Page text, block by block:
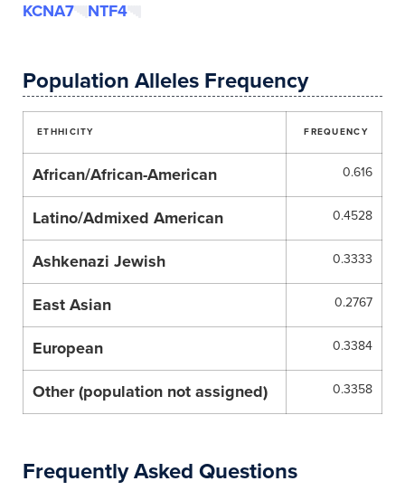
KCNA7
NTF4
Population Alleles Frequency
ETHHICITY FREQUENCY
African/African-American 0.616
Latino/Admixed American 0.4528
Ashkenazi Jewish 0.3333
East Asian 0.2767
European 0.3384
Other (population not assigned) 0.3358
Frequently Asked Questions